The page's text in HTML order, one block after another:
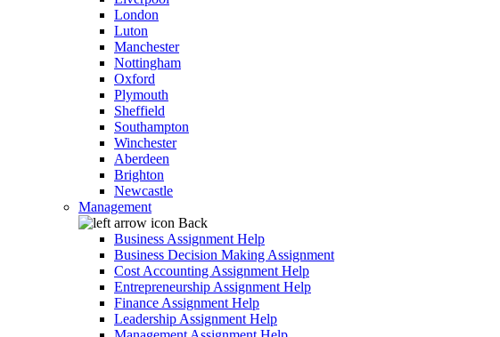
London
Luton
Manchester
Nottingham
Oxford
Plymouth
Sheffield
Southampton
Winchester
Aberdeen
Brighton
Newcastle
Management
Back
Business Assignment Help
Business Decision Making Assignment
Cost Accounting Assignment Help
Entrepreneurship Assignment Help
Finance Assignment Help
Leadership Assignment Help